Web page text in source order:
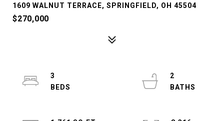
1609 WALNUT TERRACE, SPRINGFIELD, OH 45504
$270,000
3
2